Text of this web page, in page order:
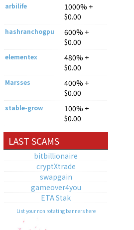
arbilife
1000% +
$0.00
hashranchogpu
600% +
$0.00
elementex
480% +
$0.00
Marsses
400% +
$0.00
stable-grow
100% +
$0.00
LAST SCAMS
bitbillionaire
cryptXtrade
swapgain
gameover4you
ETA Stak
List your non rotating banners here